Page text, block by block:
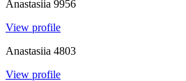
Anastasiia 9956
View profile
Anastasiia 4803
View profile